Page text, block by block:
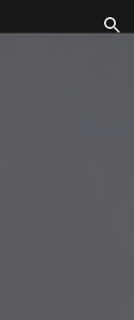
Skip to navigation